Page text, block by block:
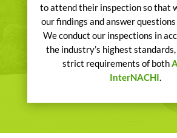
to attend their inspection so that
our findings and answer
We conduct our inspections in
the industry’s highest
strict requirements of both
InterNACHI.